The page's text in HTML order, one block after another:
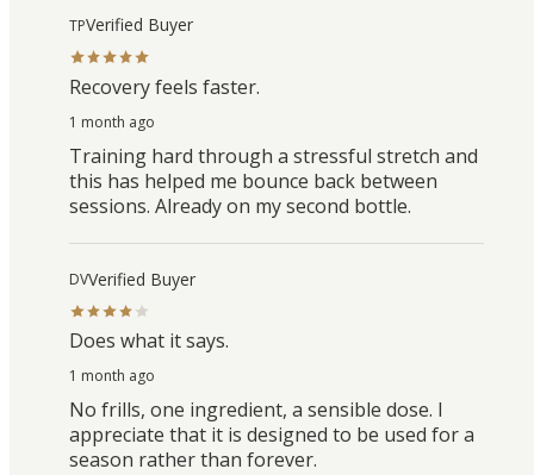
TPVerified Buyer
Recovery feels faster.
1 month ago
Training hard through a stressful stretch and
this has helped me bounce back between
sessions. Already on my second bottle.
DVVerified Buyer
Does what it says.
1 month ago
No frills, one ingredient, a sensible dose. I
appreciate that it is designed to be used for a
season rather than forever.